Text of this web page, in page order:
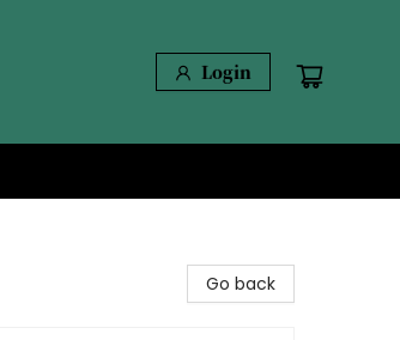
Login
Go back